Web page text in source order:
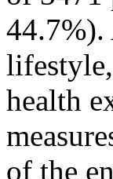
44.7%).
health
of the